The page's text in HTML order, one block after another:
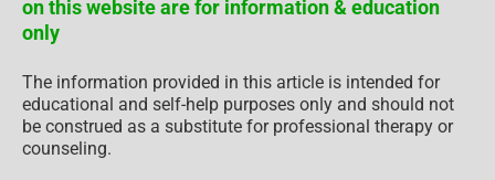
on this website are for information & education
only
The information provided in this article is intended for
educational and self-help purposes only and should not
be construed as a substitute for professional therapy or
counseling.